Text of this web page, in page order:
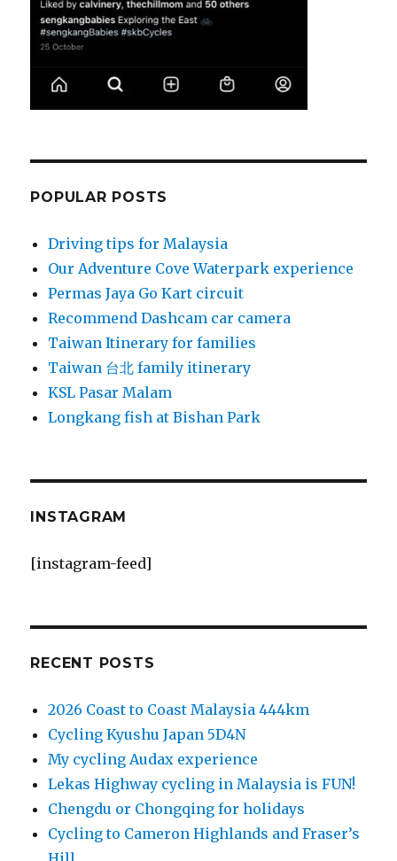
POPULAR POSTS
Driving tips for Malaysia
Our Adventure Cove Waterpark experience
Permas Jaya Go Kart circuit
Recommend Dashcam car camera
Taiwan Itinerary for families
Taiwan 台北 family itinerary
KSL Pasar Malam
Longkang fish at Bishan Park
INSTAGRAM
[instagram-feed]
RECENT POSTS
2026 Coast to Coast Malaysia 444km
Cycling Kyushu Japan 5D4N
My cycling Audax experience
Lekas Highway cycling in Malaysia is FUN!
Chengdu or Chongqing for holidays
Cycling to Cameron Highlands and Fraser’s